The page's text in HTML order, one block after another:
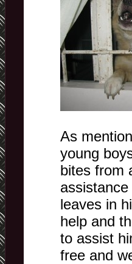
As
young
bites from
leaves in
help and
to assist
free and